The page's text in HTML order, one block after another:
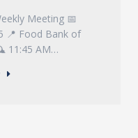
Meeting 📅
📍 Food Bank of
11:45 AM…